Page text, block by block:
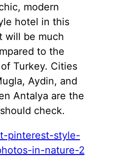
modern
hotel in this
will be much
to the
Turkey. Cities
Aydin, and
Antalya are the
check.